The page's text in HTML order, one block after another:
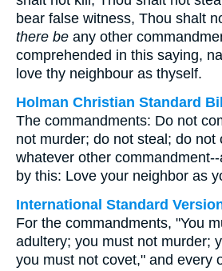
bear false witness, Thou shalt
there be any other
comprehended in this saying,
love thy neighbour as thyself.
Holman Christian Standard
The commandments: Do not
not murder; do not steal; do not
whatever other
by this: Love your neighbor as
International Standard
For the commandments, "You
adultery; you must not murder;
you must not covet," and every